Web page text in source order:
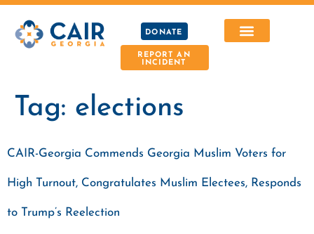
DONATE
REPORT AN
INCIDENT
Tag: elections
CAIR-Georgia Commends Georgia Muslim Voters for
High Turnout, Congratulates Muslim Electees, Responds
to Trump’s Reelection